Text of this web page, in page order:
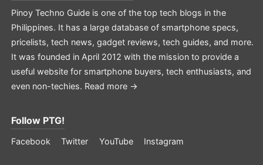
Pinoy Techno Guide is one of the top tech blogs in the
Philippines. It has a large database of smartphone specs,
pricelists, tech news, gadget reviews, tech guides, and more.
It was founded in April 2012 with the mission to provide a
useful website for smartphone buyers, tech enthusiasts, and
even non-techies. Read more →
Follow PTG!
Facebook Twitter YouTube Instagram